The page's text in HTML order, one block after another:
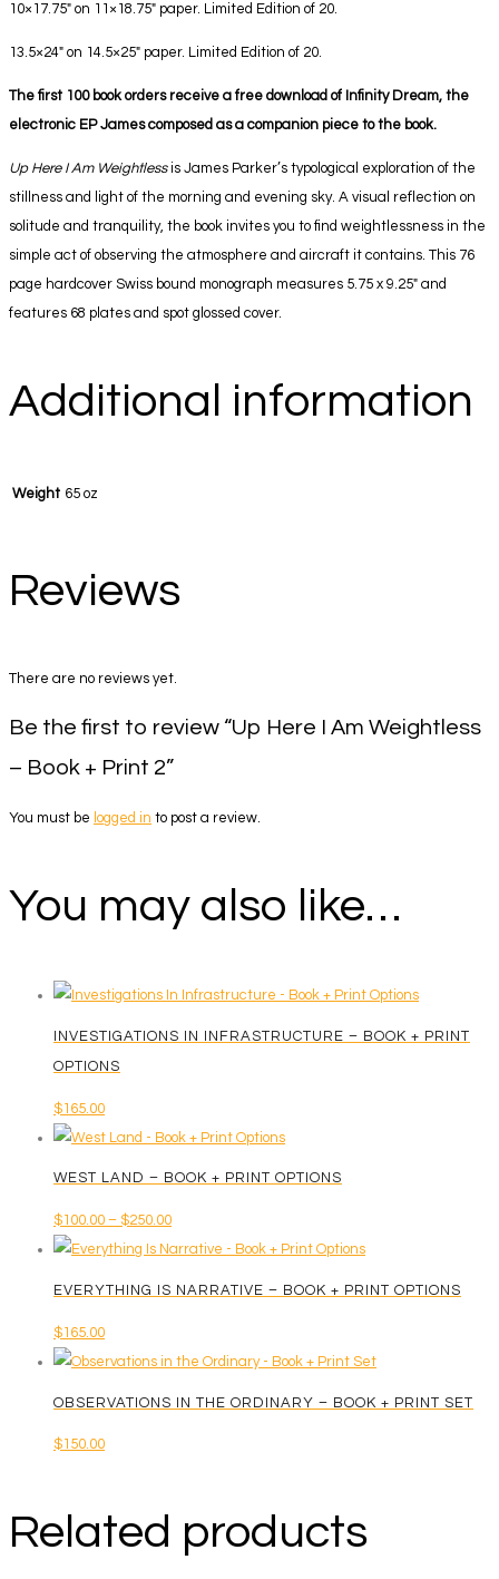
10×17.75″ on 11×18.75″ paper. Limited Edition of 20.
13.5×24″ on 14.5×25″ paper. Limited Edition of 20.
The first 100 book orders receive a free download of Infinity Dream, the
electronic EP James composed as a companion piece to the book.
Up Here I Am Weightlessis James Parker’s typological exploration of the
stillness and light of the morning and evening sky. A visual reflection on
solitude and tranquility, the book invites you to find weightlessness in the
simple act of observing the atmosphere and aircraft it contains. This 76
page hardcover Swiss bound monograph measures 5.75 x 9.25″ and
features 68 plates and spot glossed cover.
Additional information
Weight 65 oz
Reviews
There are no reviews yet.
Be the first to review “Up Here I Am Weightless
– Book + Print 2”
You must be logged in to post a review.
You may also like…
INVESTIGATIONS IN INFRASTRUCTURE – BOOK + PRINT
OPTIONS
$165.00
WEST LAND – BOOK + PRINT OPTIONS
$100.00 – $250.00Price
range:
This
multiple
variants.
may
on
EVERYTHING IS NARRATIVE – BOOK + PRINT OPTIONS
$165.00
OBSERVATIONS IN THE ORDINARY – BOOK + PRINT SET
$150.00
Related products